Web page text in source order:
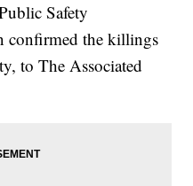
Safety
confirmed the killings
to The Associated